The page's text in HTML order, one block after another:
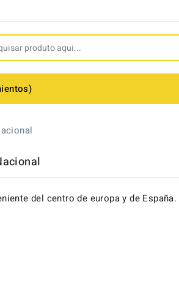
del centro de europa y de España.